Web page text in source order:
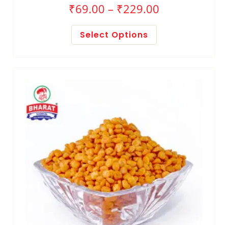
₹69.00 – ₹229.00
Select Options